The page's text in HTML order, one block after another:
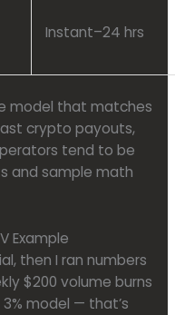
Instant–24 hrs
model that matches
crypto payouts,
tend to be
and sample math
Example
then I ran numbers
$200 volume burns
model — that’s